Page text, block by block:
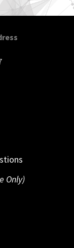
Only)